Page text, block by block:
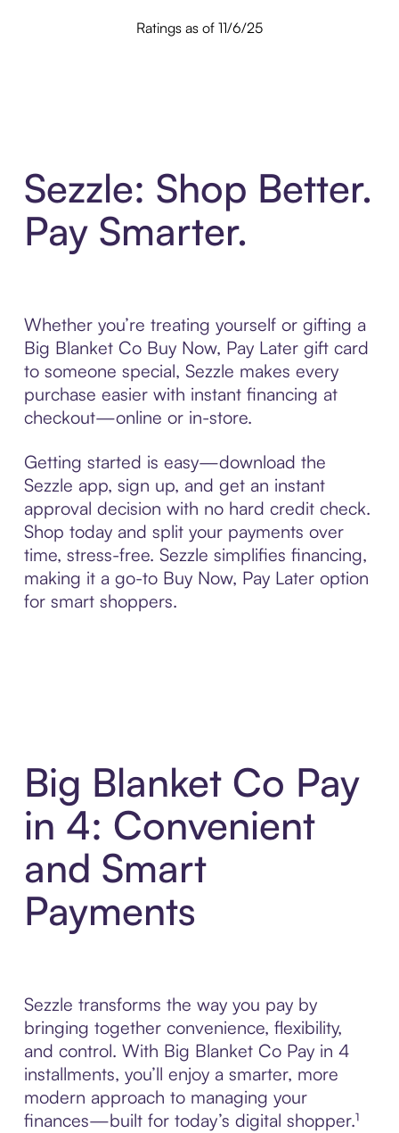
Ratings as of 11/6/25
Sezzle: Shop Better.
Pay Smarter.
Whether you’re treating yourself or gifting a
Big Blanket Co Buy Now, Pay Later gift card
to someone special, Sezzle makes every
purchase easier with instant financing at
checkout—online or in-store.
Getting started is easy—download the
Sezzle app, sign up, and get an instant
approval decision with no hard credit check.
Shop today and split your payments over
time, stress-free. Sezzle simplifies financing,
making it a go-to Buy Now, Pay Later option
for smart shoppers.
Big Blanket Co Pay
in 4: Convenient
and Smart
Payments
Sezzle transforms the way you pay by
bringing together convenience, flexibility,
and control. With Big Blanket Co Pay in 4
installments, you’ll enjoy a smarter, more
modern approach to managing your
finances—built for today’s digital shopper.¹